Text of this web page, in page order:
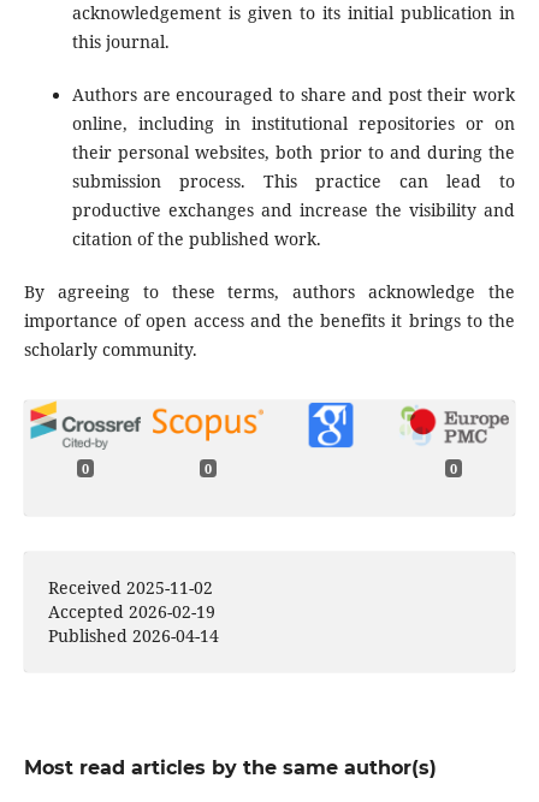
acknowledgement is given to its initial publication in
this journal.
Authors are encouraged to share and post their work
online, including in institutional repositories or on
their personal websites, both prior to and during the
submission process. This practice can lead to
productive exchanges and increase the visibility and
citation of the published work.
By agreeing to these terms, authors acknowledge the
importance of open access and the benefits it brings to the
scholarly community.
0 0 0
Received 2025-11-02
Accepted 2026-02-19
Published 2026-04-14
Most read articles by the same author(s)